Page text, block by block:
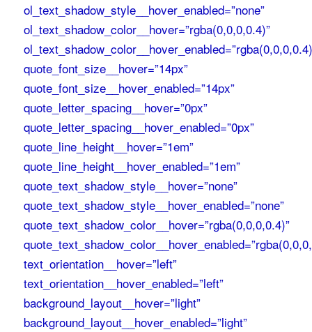
ol_text_shadow_style__hover_enabled=”none”
ol_text_shadow_color__hover=”rgba(0,0,0,0.4)”
quote_font_size__hover=”14px”
quote_font_size__hover_enabled=”14px”
quote_letter_spacing__hover=”0px”
quote_letter_spacing__hover_enabled=”0px”
quote_line_height__hover=”1em”
quote_line_height__hover_enabled=”1em”
quote_text_shadow_style__hover=”none”
quote_text_shadow_style__hover_enabled=”none”
quote_text_shadow_color__hover=”rgba(0,0,0,0.4)”
text_orientation__hover=”left”
text_orientation__hover_enabled=”left”
background_layout__hover=”light”
background_layout__hover_enabled=”light”